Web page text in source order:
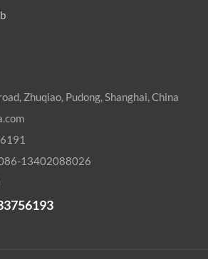
Zhuqiao, Pudong, Shanghai, China
13402088026